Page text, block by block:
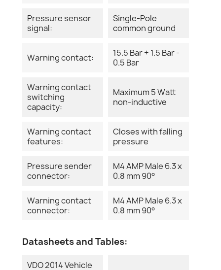
Pressure sensor
signal:
Single-Pole
common ground
Warning contact:
15.5 Bar + 1.5 Bar -
0.5 Bar
Warning contact
switching
capacity:
Maximum 5 Watt
non-inductive
Warning contact
features:
Closes with falling
pressure
Pressure sender
connector:
M4 AMP Male 6.3 x
0.8 mm 90°
Warning contact
connector:
M4 AMP Male 6.3 x
0.8 mm 90°
Datasheets and Tables:
VDO 2014 Vehicle